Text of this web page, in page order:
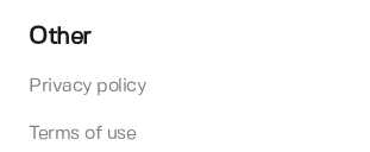
Other
Privacy policy
Terms of use